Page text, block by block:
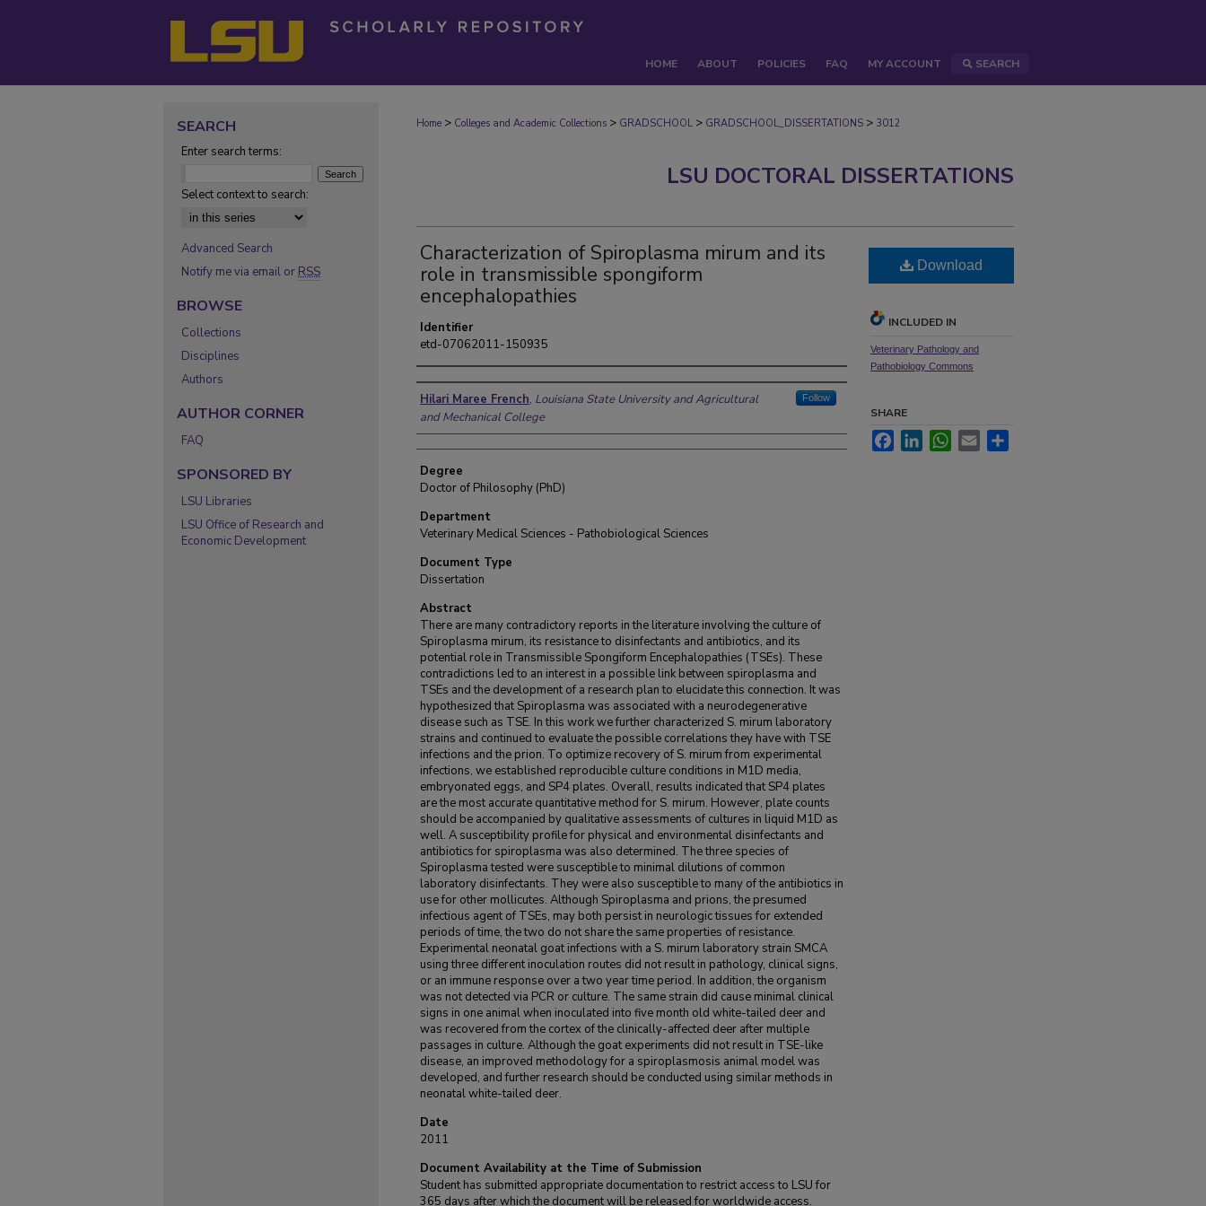
HOME ABOUT POLICIES FAQ MY ACCOUNT SEARCH
Home > Colleges and Academic Collections > GRADSCHOOL > GRADSCHOOL_DISSERTATIONS > 3012
LSU DOCTORAL DISSERTATIONS
Characterization of Spiroplasma mirum and its
role in transmissible spongiform
encephalopathies
Identifier
etd-07062011-150935
Author
Hilari Maree French, Louisiana State University and Agricultural
and Mechanical College
Follow
Degree
Doctor of Philosophy (PhD)
Department
Veterinary Medical Sciences - Pathobiological Sciences
Document Type
Dissertation
Abstract
There are many contradictory reports in the literature involving the culture of
Spiroplasma mirum, its resistance to disinfectants and antibiotics, and its
potential role in Transmissible Spongiform Encephalopathies (TSEs). These
contradictions led to an interest in a possible link between spiroplasma and
TSEs and the development of a research plan to elucidate this connection. It was
hypothesized that Spiroplasma was associated with a neurodegenerative
disease such as TSE. In this work we further characterized S. mirum laboratory
strains and continued to evaluate the possible correlations they have with TSE
infections and the prion. To optimize recovery of S. mirum from experimental
infections, we established reproducible culture conditions in M1D media,
embryonated eggs, and SP4 plates. Overall, results indicated that SP4 plates
are the most accurate quantitative method for S. mirum. However, plate counts
should be accompanied by qualitative assessments of cultures in liquid M1D as
well. A susceptibility profile for physical and environmental disinfectants and
antibiotics for spiroplasma was also determined. The three species of
Spiroplasma tested were susceptible to minimal dilutions of common
laboratory disinfectants. They were also susceptible to many of the antibiotics in
use for other mollicutes. Although Spiroplasma and prions, the presumed
infectious agent of TSEs, may both persist in neurologic tissues for extended
periods of time, the two do not share the same properties of resistance.
Experimental neonatal goat infections with a S. mirum laboratory strain SMCA
using three different inoculation routes did not result in pathology, clinical signs,
or an immune response over a two year time period. In addition, the organism
was not detected via PCR or culture. The same strain did cause minimal clinical
signs in one animal when inoculated into five month old white-tailed deer and
was recovered from the cortex of the clinically-affected deer after multiple
passages in culture. Although the goat experiments did not result in TSE-like
disease, an improved methodology for a spiroplasmosis animal model was
developed, and further research should be conducted using similar methods in
neonatal white-tailed deer.
Date
2011
Document Availability at the Time of Submission
Student has submitted appropriate documentation to restrict access to LSU for
365 days after which the document will be released for worldwide access.
Download
INCLUDED IN
Veterinary Pathology and
Pathobiology Commons
SHARE
FacebookLinkedInWhatsApp
Email
SEARCH
Enter search terms:
Select context to search:
Advanced Search
Notify me via email or RSS
BROWSE
Collections
Disciplines
Authors
AUTHOR CORNER
FAQ
SPONSORED BY
LSU Libraries
LSU Office of Research and
Economic Development